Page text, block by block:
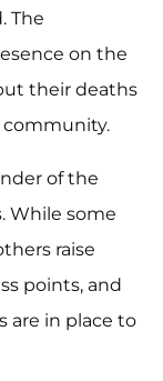
The
on the
their deaths
of the
While some
raise
points, and
are in place to